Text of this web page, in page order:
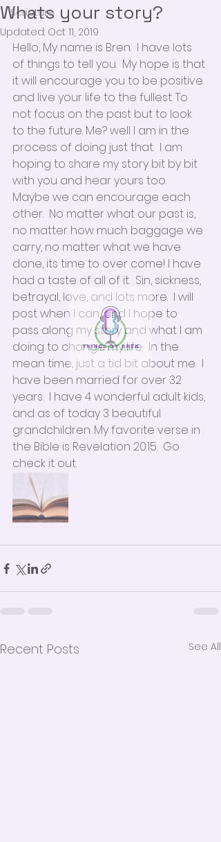
Scripture
Whats your story?
Updated: Oct 11, 2019
Hello, My name is Bren.  I have lots
of things to tell you.  My hope is that
it will encourage you to be positive
and live your life to the fullest. To
not focus on the past but to look
to the future. Me? well I am in the
process of doing just that.  I am
hoping to share my story bit by bit
with you and hear yours too.
Maybe we can encourage each
other.  No matter what our past is,
no matter how much baggage we
carry, no matter what we have
done, its time to over come! I have
had a taste of all of it.  Sin, sickness,
betrayal, love, and lots more.  I will
post when I can, and I hope to
pass along my story and what I am
doing to change my life.  In the
mean time, just a tid bit about me.  I
have been married for over 32
years.  I have 4 wonderful adult kids,
and as of today 3 beautiful
grandchildren. My favorite verse in
the Bible is Revelation 20:15.  Go
check it out.
Recent Posts See All